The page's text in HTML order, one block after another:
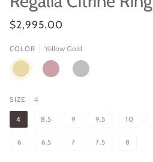
$2,995.00
COLOR Yellow Gold
YELLOW
GOLD
ROSE
GOLD
WHITE
GOLD
SIZE 4
4 8.5 9 9.5 10
6 6.5 7 7.5 8